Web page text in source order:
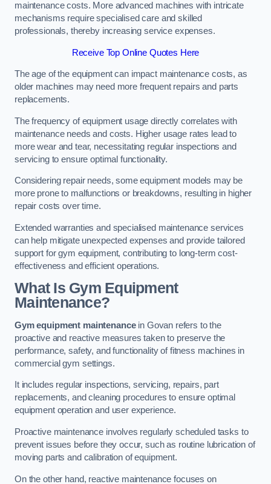
maintenance costs. More advanced machines with intricate
mechanisms require specialised care and skilled
professionals, thereby increasing service expenses.
Receive Top Online Quotes Here
The age of the equipment can impact maintenance costs, as
older machines may need more frequent repairs and parts
replacements.
The frequency of equipment usage directly correlates with
maintenance needs and costs. Higher usage rates lead to
more wear and tear, necessitating regular inspections and
servicing to ensure optimal functionality.
Considering repair needs, some equipment models may be
more prone to malfunctions or breakdowns, resulting in higher
repair costs over time.
Extended warranties and specialised maintenance services
can help mitigate unexpected expenses and provide tailored
support for gym equipment, contributing to long-term cost-
effectiveness and efficient operations.
What Is Gym Equipment
Maintenance?
Gym equipment maintenancein Govan refers to the
proactive and reactive measures taken to preserve the
performance, safety, and functionality of fitness machines in
commercial gym settings.
It includes regular inspections, servicing, repairs, part
replacements, and cleaning procedures to ensure optimal
equipment operation and user experience.
Proactive maintenance involves regularly scheduled tasks to
prevent issues before they occur, such as routine lubrication of
moving parts and calibration of equipment.
On the other hand, reactive maintenance focuses on